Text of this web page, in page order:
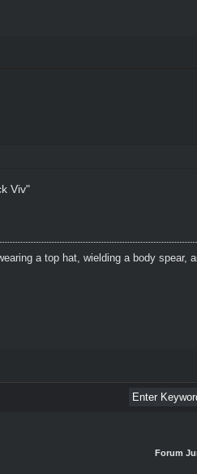
Viv"
a top hat, wielding a body spear,
Forum